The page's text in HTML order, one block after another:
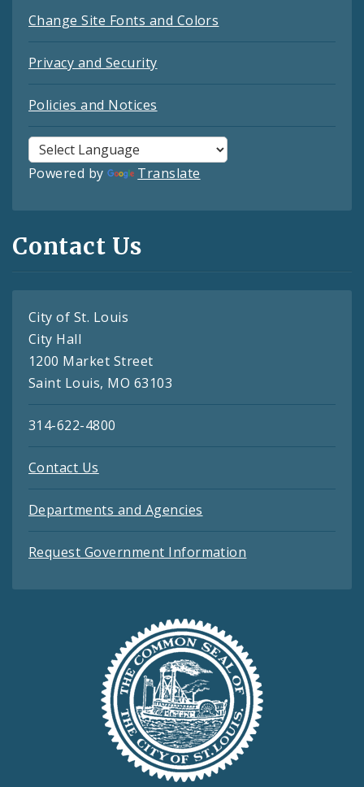
Change Site Fonts and Colors
Privacy and Security
Policies and Notices
Powered by Translate
Contact Us
City of St. Louis
City Hall
1200 Market Street
Saint Louis, MO 63103
314-622-4800
Contact Us
Departments and Agencies
Request Government Information